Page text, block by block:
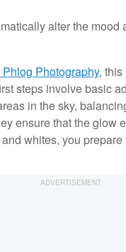
alter the mood
Photography, this
steps involve basic
in the sky,
ensure that the glow
whites, you